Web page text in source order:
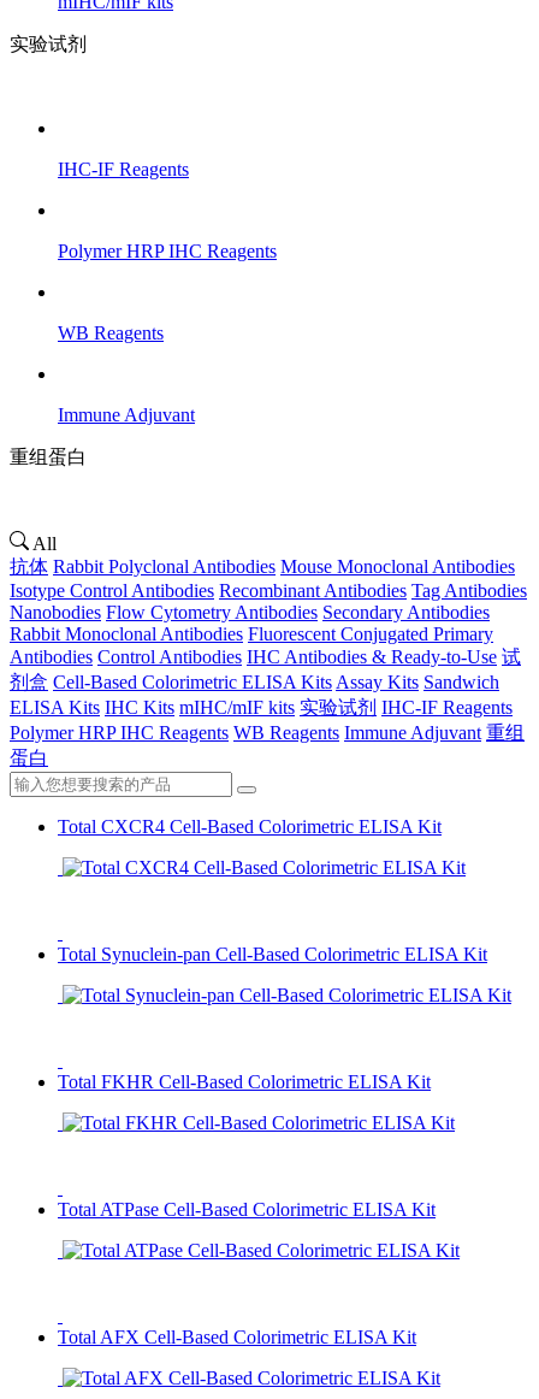
实验试剂
IHC-IF Reagents
Polymer HRP IHC Reagents
WB Reagents
Immune Adjuvant
重组蛋白
All
抗体 Rabbit Polyclonal Antibodies Mouse Monoclonal Antibodies
Isotype Control Antibodies Recombinant Antibodies Tag Antibodies
Nanobodies Flow Cytometry Antibodies Secondary Antibodies
Rabbit Monoclonal Antibodies Fluorescent Conjugated Primary
Antibodies Control Antibodies IHC Antibodies & Ready-to-Use 试
剂盒 Cell-Based Colorimetric ELISA Kits Assay Kits Sandwich
ELISA Kits IHC Kits mIHC/mIF kits 实验试剂 IHC-IF Reagents
Polymer HRP IHC Reagents WB Reagents Immune Adjuvant 重组
蛋白
Total CXCR4 Cell-Based Colorimetric ELISA Kit
Total Synuclein-pan Cell-Based Colorimetric ELISA Kit
Total FKHR Cell-Based Colorimetric ELISA Kit
Total ATPase Cell-Based Colorimetric ELISA Kit
Total AFX Cell-Based Colorimetric ELISA Kit